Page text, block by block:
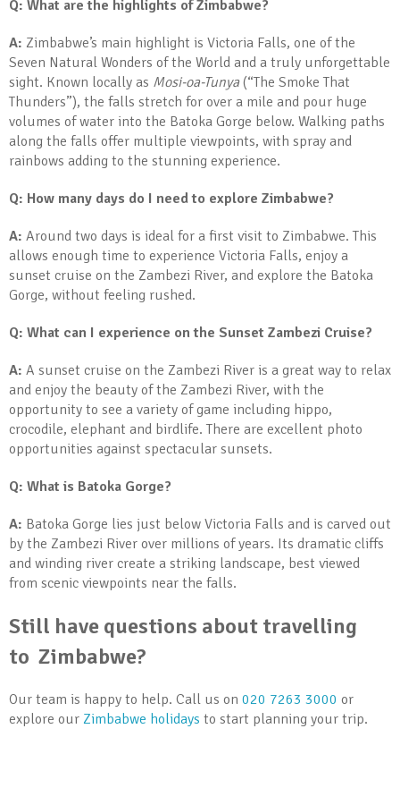
Q: What are the highlights of Zimbabwe?
A: Zimbabwe’s main highlight is Victoria Falls, one of the
Seven Natural Wonders of the World and a truly unforgettable
sight. Known locally as Mosi-oa-Tunya(“The Smoke That
Thunders”), the falls stretch for over a mile and pour huge
volumes of water into the Batoka Gorge below. Walking paths
along the falls offer multiple viewpoints, with spray and
rainbows adding to the stunning experience.
Q: How many days do I need to explore Zimbabwe?
A: Around two days is ideal for a first visit to Zimbabwe. This
allows enough time to experience Victoria Falls, enjoy a
sunset cruise on the Zambezi River, and explore the Batoka
Gorge, without feeling rushed.
Q: What can I experience on the Sunset Zambezi Cruise?
A: A sunset cruise on the Zambezi River is a great way to relax
and enjoy the beauty of the Zambezi River, with the
opportunity to see a variety of game including hippo,
crocodile, elephant and birdlife. There are excellent photo
opportunities against spectacular sunsets.
Q: What is Batoka Gorge?
A: Batoka Gorge lies just below Victoria Falls and is carved out
by the Zambezi River over millions of years. Its dramatic cliffs
and winding river create a striking landscape, best viewed
from scenic viewpoints near the falls.
Still have questions about travelling
to Zimbabwe?
Our team is happy to help. Call us on 020 7263 3000 or
explore our Zimbabwe holidays to start planning your trip.